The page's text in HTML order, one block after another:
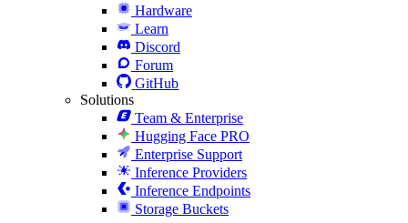
Hardware
Learn
Discord
Forum
GitHub
Solutions
Team & Enterprise
Hugging Face PRO
Enterprise Support
Inference Providers
Inference Endpoints
Storage Buckets